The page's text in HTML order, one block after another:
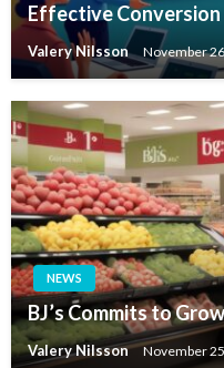
Effective
Valery Nilsson November
NEWS
BJ’s Commits to
Valery Nilsson November